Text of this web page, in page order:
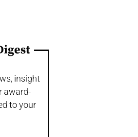
insight
award-
to your